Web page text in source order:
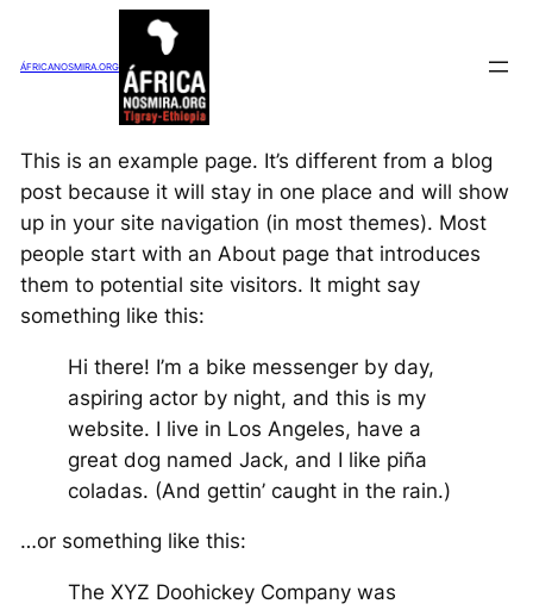
al
ÁFRICANOSMIRA.ORG
This is an example page. It’s different from a blog
post because it will stay in one place and will show
up in your site navigation (in most themes). Most
people start with an About page that introduces
them to potential site visitors. It might say
something like this:
Hi there! I’m a bike messenger by day,
aspiring actor by night, and this is my
website. I live in Los Angeles, have a
great dog named Jack, and I like piña
coladas. (And gettin’ caught in the rain.)
…or something like this:
The XYZ Doohickey Company was